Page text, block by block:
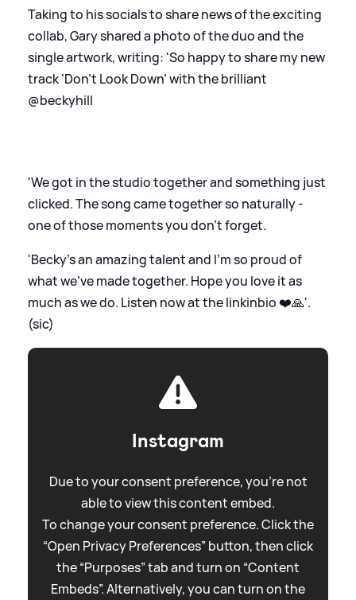
Taking to his socials to share news of the exciting
collab, Gary shared a photo of the duo and the
single artwork, writing: 'So happy to share my new
track ‘Don’t Look Down’ with the brilliant
@beckyhill
'We got in the studio together and something just
clicked. The song came together so naturally -
one of those moments you don’t forget.
'Becky’s an amazing talent and I’m so proud of
what we’ve made together. Hope you love it as
much as we do. Listen now at the linkinbio ❤️🙏'.
(sic)
Instagram
Due to your consent preference, you're not
able to view this content embed.
To change your consent preference. Click the
“Open Privacy Preferences” button, then click
the “Purposes” tab and turn on “Content
Embeds”. Alternatively, you can turn on the